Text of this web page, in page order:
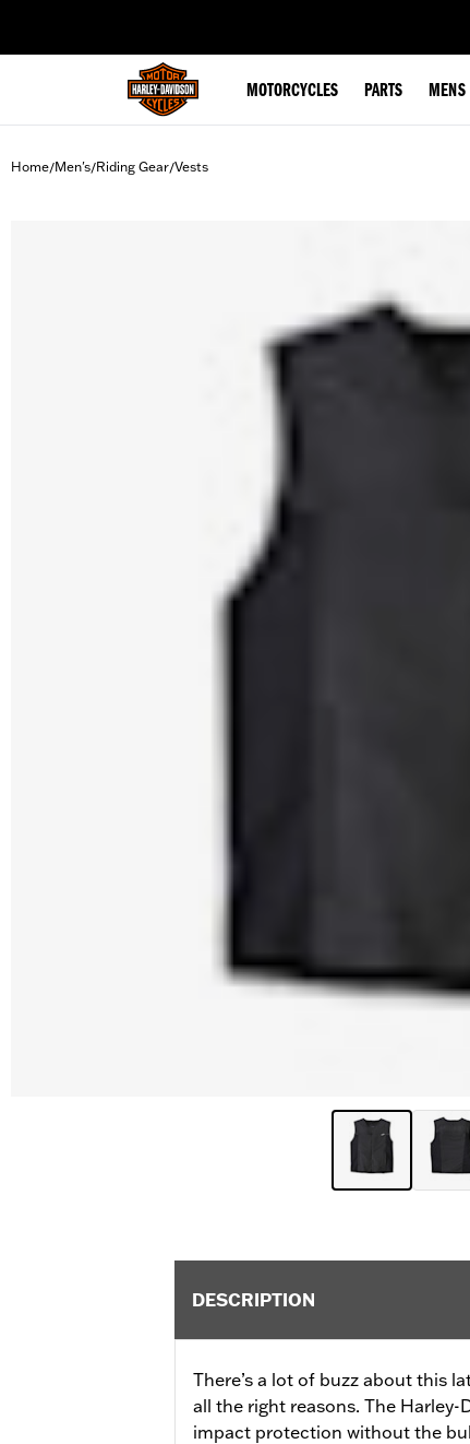
MOTORCYCLES PARTS MENS
Home/Men's/Riding Gear/Vests
DESCRIPTION
There’s a lot of buzz about this
all the right reasons. The
impact protection without the